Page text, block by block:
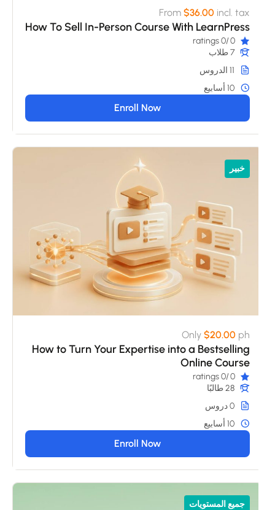
From $36.00 incl. tax
How To Sell In-Person Course With LearnPress
0
/0 ratings
7 طلاب
11 الدروس
10 أسابيع
Enroll Now
Only $20.00
How to Turn Your Expertise into a Bestselling
Online Course
0
/0 ratings
28 طالبًا
0 دروس
10 أسابيع
Enroll Now
جميع المستويات